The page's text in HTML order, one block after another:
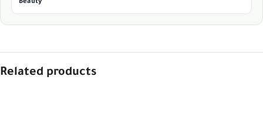
Beauty
Related products